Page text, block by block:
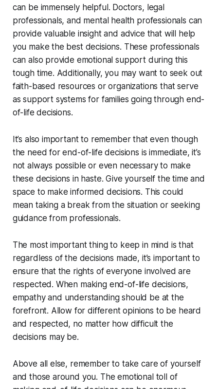
can be immensely helpful. Doctors, legal
professionals, and mental health professionals can
provide valuable insight and advice that will help
you make the best decisions. These professionals
can also provide emotional support during this
tough time. Additionally, you may want to seek out
faith-based resources or organizations that serve
as support systems for families going through end-
of-life decisions.
It’s also important to remember that even though
the need for end-of-life decisions is immediate, it’s
not always possible or even necessary to make
these decisions in haste. Give yourself the time and
space to make informed decisions. This could
mean taking a break from the situation or seeking
guidance from professionals.
The most important thing to keep in mind is that
regardless of the decisions made, it’s important to
ensure that the rights of everyone involved are
respected. When making end-of-life decisions,
empathy and understanding should be at the
forefront. Allow for different opinions to be heard
and respected, no matter how difficult the
decisions may be.
Above all else, remember to take care of yourself
and those around you. The emotional toll of